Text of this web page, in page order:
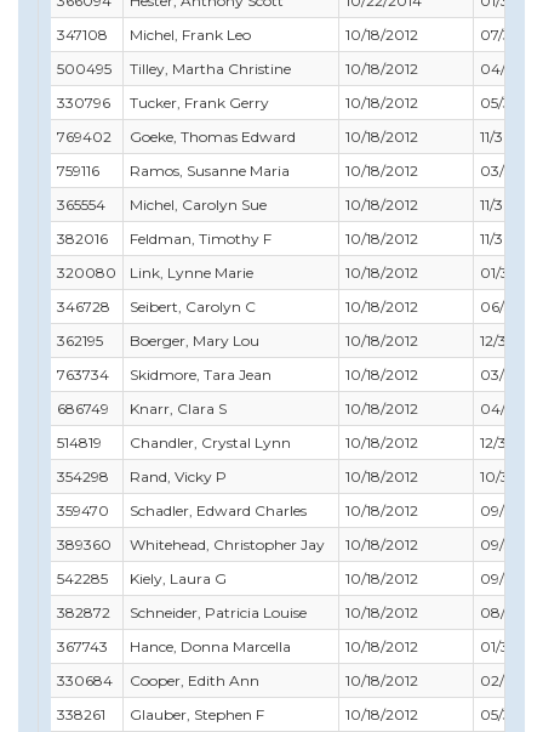
347108
Michel, Frank Leo 10/18/2012
07/31/
500495
Tilley, Martha Christine 10/18/2012
04/30/
330796
Tucker, Frank Gerry 10/18/2012
05/31/
769402
Goeke, Thomas Edward 10/18/2012
11/30/
759116
Ramos, Susanne Maria 10/18/2012
03/31/
365554
Michel, Carolyn Sue 10/18/2012
11/30/
382016
Feldman, Timothy F 10/18/2012
11/30/
320080
Link, Lynne Marie 10/18/2012
01/31/
346728
Seibert, Carolyn C 10/18/2012
06/30/
362195
Boerger, Mary Lou 10/18/2012
12/31/
763734
Skidmore, Tara Jean 10/18/2012
03/31/
686749
Knarr, Clara S 10/18/2012
04/30/
514819
Chandler, Crystal Lynn 10/18/2012
12/31/
354298
Rand, Vicky P 10/18/2012
10/31/
359470
Schadler, Edward Charles 10/18/2012
09/30/
389360
Whitehead, Christopher Jay 10/18/2012
09/30/
542285
Kiely, Laura G 10/18/2012
09/30/
382872
Schneider, Patricia Louise 10/18/2012
08/31/
367743
Hance, Donna Marcella 10/18/2012
01/31/
330684
Cooper, Edith Ann 10/18/2012
02/28/
338261
Glauber, Stephen F 10/18/2012 05/31/